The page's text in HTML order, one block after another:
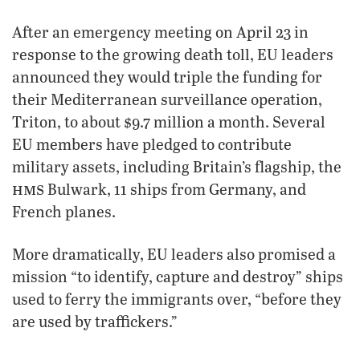
After an emergency meeting on April 23 in
response to the growing death toll, EU leaders
announced they would triple the funding for
their Mediterranean surveillance operation,
Triton, to about $9.7 million a month. Several
EU members have pledged to contribute
military assets, including Britain’s flagship, the
hms Bulwark, 11 ships from Germany, and
French planes.
More dramatically, EU leaders also promised a
mission “to identify, capture and destroy” ships
used to ferry the immigrants over, “before they
are used by traffickers.”